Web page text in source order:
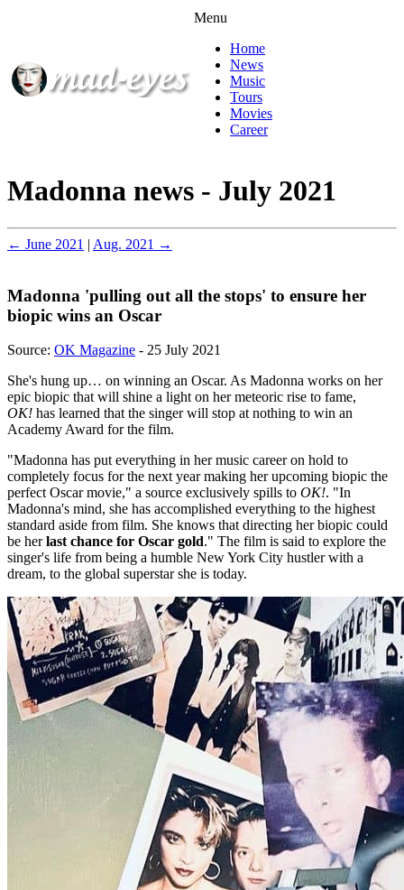
Menu
Home
News
Music
Tours
Movies
Career
Madonna news - July 2021
← June 2021 | Aug. 2021 →
Madonna 'pulling out all the stops' to ensure her
biopic wins an Oscar
Source: OK Magazine - 25 July 2021
She's hung up… on winning an Oscar. As Madonna works on her
epic biopic that will shine a light on her meteoric rise to fame,
OK! has learned that the singer will stop at nothing to win an
Academy Award for the film.
"Madonna has put everything in her music career on hold to
completely focus for the next year making her upcoming biopic the
perfect Oscar movie," a source exclusively spills to OK!. "In
Madonna's mind, she has accomplished everything to the highest
standard aside from film. She knows that directing her biopic could
be herlast chance for Oscar gold." The film is said to explore the
singer's life from being a humble New York City hustler with a
dream, to the global superstar she is today.